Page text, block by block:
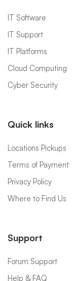
IT Software
IT Support
IT Platforms
Cloud Computing
Cyber Security
Quick links
Locations Pickups
Terms of Payment
Privacy Policy
Where to Find Us
Support
Forum Support
Help & FAQ